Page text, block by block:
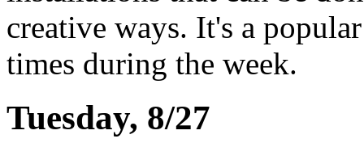
creative ways. It's a
times during the week.
Tuesday, 8/27